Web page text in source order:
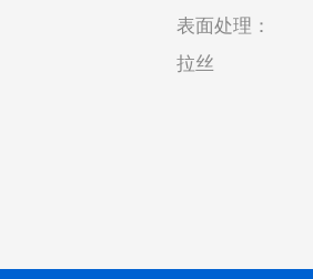
表面处理：
拉丝